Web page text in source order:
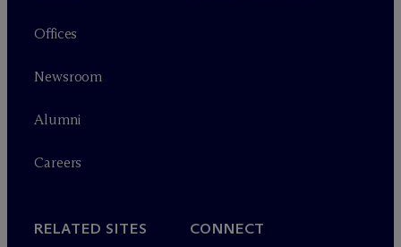
Offices
Newsroom
Alumni
Careers
RELATED SITES CONNECT